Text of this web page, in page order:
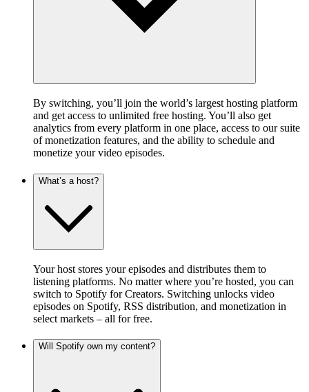
By switching, you’ll join the world’s largest hosting platform
and get access to unlimited free hosting. You’ll also get
analytics from every platform in one place, access to our suite
of monetization features, and the ability to schedule and
monetize your video episodes.
What’s a host?
Your host stores your episodes and distributes them to
listening platforms. No matter where you’re hosted, you can
switch to Spotify for Creators. Switching unlocks video
episodes on Spotify, RSS distribution, and monetization in
select markets – all for free.
Will Spotify own my content?